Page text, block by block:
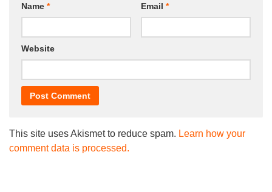
Name * Email *
Website
This site uses Akismet to reduce spam. Learn how your
comment data is processed.